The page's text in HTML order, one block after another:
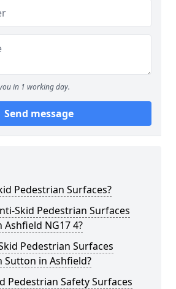
in 1 working day.
Send message
Pedestrian Surfaces?
Skid Pedestrian Surfaces
NG17 4?
Pedestrian Surfaces
Sutton in Ashfield?
Pedestrian Safety Surfaces